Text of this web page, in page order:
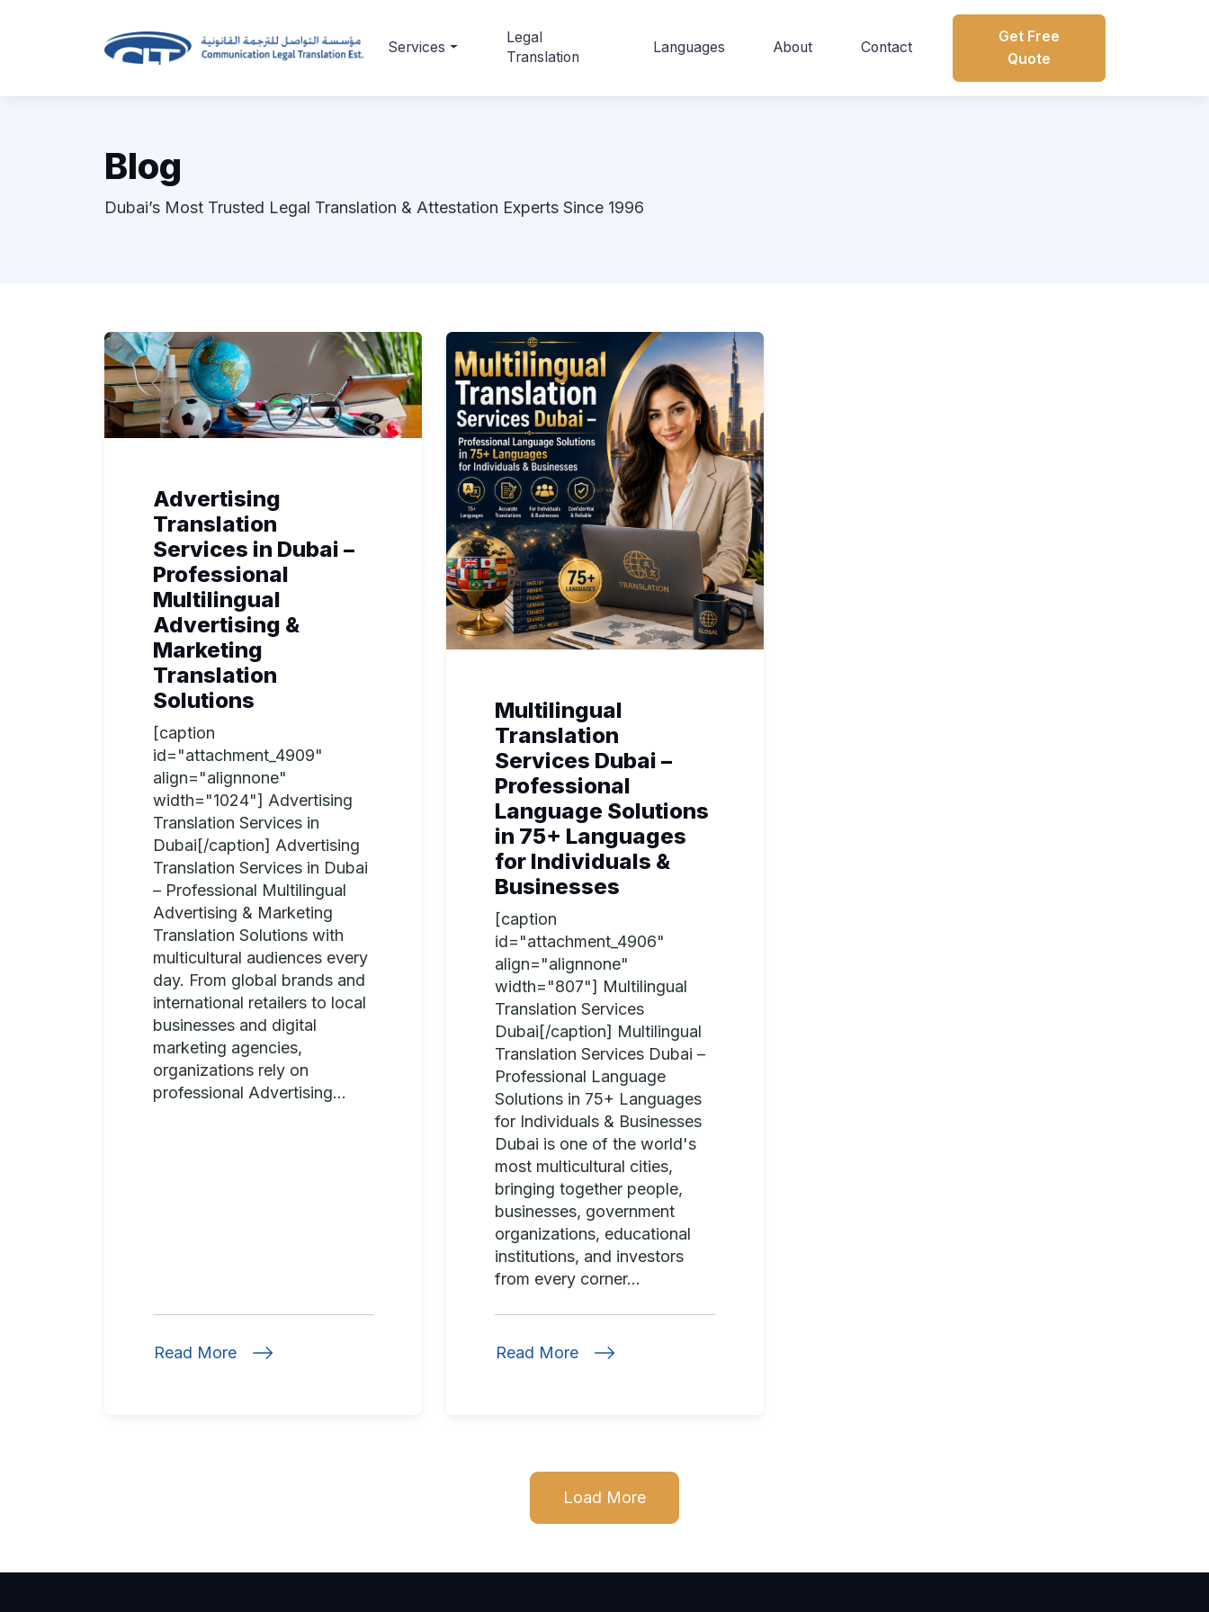
Services
Legal
Translation
Languages About Contact
Get Free
Quote
Blog
Dubai’s Most Trusted Legal Translation & Attestation Experts Since 1996
Advertising
Translation
Services in Dubai –
Professional
Multilingual
Advertising &
Marketing
Translation
Solutions
[caption
id="attachment_4909"
align="alignnone"
width="1024"] Advertising
Translation Services in
Dubai[/caption] Advertising
Translation Services in Dubai
– Professional Multilingual
Advertising & Marketing
Translation Solutions with
multicultural audiences every
day. From global brands and
international retailers to local
businesses and digital
marketing agencies,
organizations rely on
professional Advertising...
Read More
Multilingual
Translation
Services Dubai –
Professional
Language Solutions
in 75+ Languages
for Individuals &
Businesses
[caption
id="attachment_4906"
align="alignnone"
width="807"] Multilingual
Translation Services
Dubai[/caption] Multilingual
Translation Services Dubai –
Professional Language
Solutions in 75+ Languages
for Individuals & Businesses
Dubai is one of the world's
most multicultural cities,
bringing together people,
businesses, government
organizations, educational
institutions, and investors
from every corner...
Read More
Load More